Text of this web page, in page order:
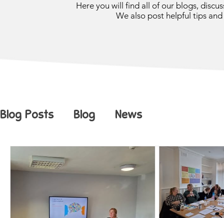
Here you will find all of our blogs,
We also post helpful tips
Blog Posts Blog News